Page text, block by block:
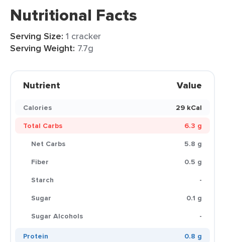
Nutritional Facts
Serving Size: 1 cracker
Serving Weight: 7.7g
Nutrient Value
Calories
29 kCal
Total Carbs
6.3 g
Net Carbs
5.8 g
Fiber
0.5 g
Starch
-
Sugar
0.1 g
Sugar Alcohols
-
Protein
0.8 g